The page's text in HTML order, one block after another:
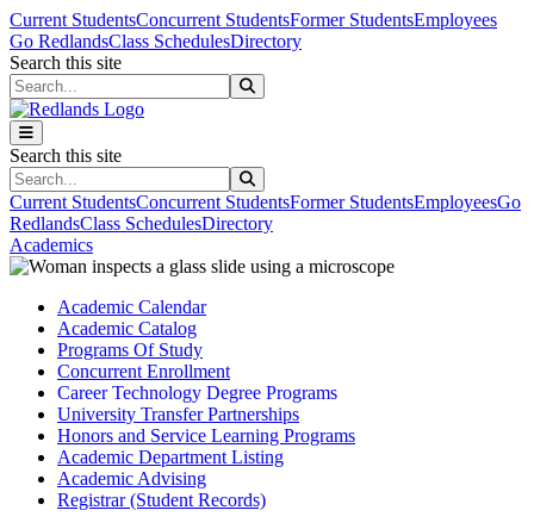
Skip to main content
Skip to main navigation
Skip to footer content
Current StudentsConcurrent StudentsFormer StudentsEmployees
Go RedlandsClass SchedulesDirectory
Search this site
Search this site
Current StudentsConcurrent StudentsFormer StudentsEmployeesGo
RedlandsClass SchedulesDirectory
Academics
Academic Calendar
Academic Catalog
Programs Of Study
Concurrent Enrollment
Career Technology Degree Programs
University Transfer Partnerships
Honors and Service Learning Programs
Academic Department Listing
Academic Advising
Registrar (Student Records)